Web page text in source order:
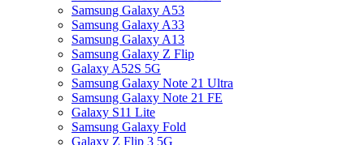
Samsung Galaxy A53
Samsung Galaxy A33
Samsung Galaxy A13
Samsung Galaxy Z Flip
Galaxy A52S 5G
Samsung Galaxy Note 21 Ultra
Samsung Galaxy Note 21 FE
Galaxy S11 Lite
Samsung Galaxy Fold
Galaxy Z Flip 3 5G